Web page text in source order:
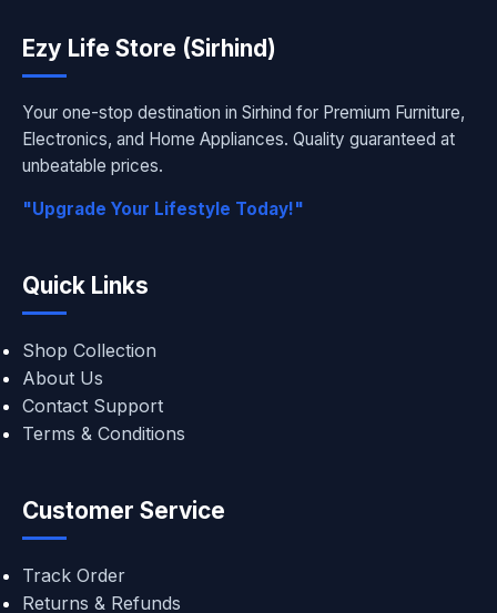
Ezy Life Store (Sirhind)
Your one-stop destination in Sirhind for Premium Furniture,
Electronics, and Home Appliances. Quality guaranteed at
unbeatable prices.
"Upgrade Your Lifestyle Today!"
Quick Links
Shop Collection
About Us
Contact Support
Terms & Conditions
Customer Service
Track Order
Returns & Refunds